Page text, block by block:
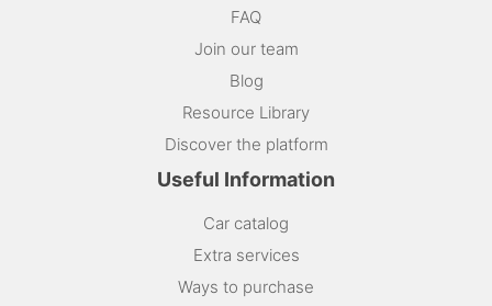
FAQ
Join our team
Blog
Resource Library
Discover the platform
Useful Information
Car catalog
Extra services
Ways to purchase